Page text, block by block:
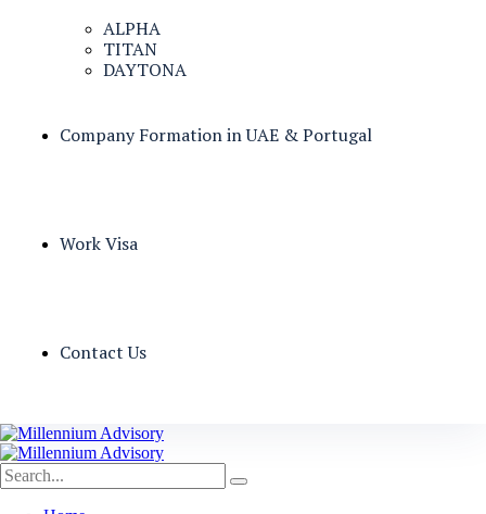
ALPHA
TITAN
DAYTONA
Company Formation in UAE & Portugal
Work Visa
Contact Us